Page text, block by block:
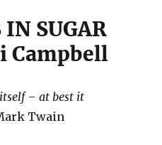
SUGAR
Campbell
– at best it
Twain